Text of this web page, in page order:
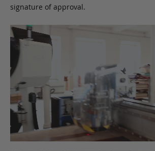
signature of approval.